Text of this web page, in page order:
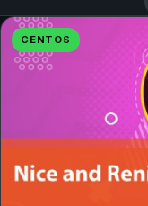
CENTOS